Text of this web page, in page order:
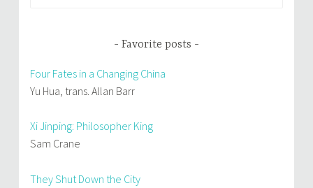
Favorite posts
Four Fates in a Changing China
Yu Hua, trans. Allan Barr
Xi Jinping: Philosopher King
Sam Crane
They Shut Down the City